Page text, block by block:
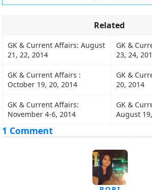
Related
GK & Current Affairs: August
21, 22, 2014
GK &
23, 24,
GK & Current Affairs :
October 19, 20, 2014
GK &
20, 2014
GK & Current Affairs:
November 4-6, 2014
GK &
August
1 Comment